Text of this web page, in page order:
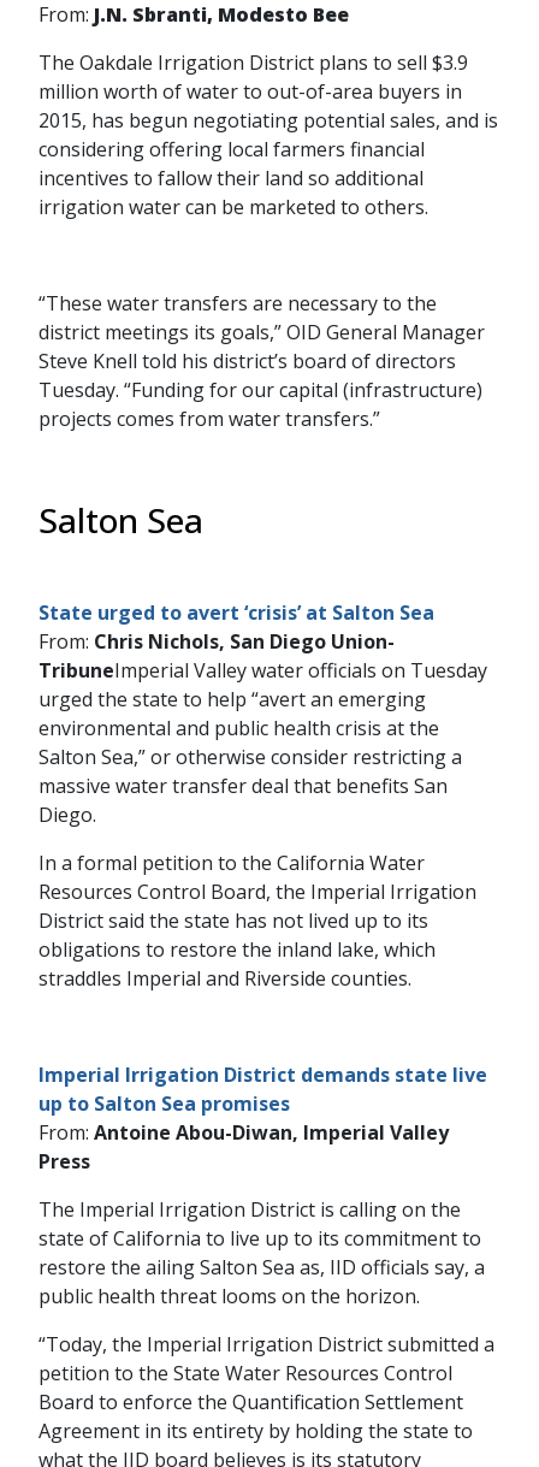
From: J.N. Sbranti, Modesto Bee
The Oakdale Irrigation District plans to sell $3.9
million worth of water to out-of-area buyers in
2015, has begun negotiating potential sales, and is
considering offering local farmers financial
incentives to fallow their land so additional
irrigation water can be marketed to others.
“These water transfers are necessary to the
district meetings its goals,” OID General Manager
Steve Knell told his district’s board of directors
Tuesday. “Funding for our capital (infrastructure)
projects comes from water transfers.”
Salton Sea
State urged to avert ‘crisis’ at Salton Sea
From: Chris Nichols, San Diego Union-
TribuneImperial Valley water officials on Tuesday
urged the state to help “avert an emerging
environmental and public health crisis at the
Salton Sea,” or otherwise consider restricting a
massive water transfer deal that benefits San
Diego.
In a formal petition to the California Water
Resources Control Board, the Imperial Irrigation
District said the state has not lived up to its
obligations to restore the inland lake, which
straddles Imperial and Riverside counties.
Imperial Irrigation District demands state live
up to Salton Sea promises
From: Antoine Abou-Diwan, Imperial Valley
Press
The Imperial Irrigation District is calling on the
state of California to live up to its commitment to
restore the ailing Salton Sea as, IID officials say, a
public health threat looms on the horizon.
“Today, the Imperial Irrigation District submitted a
petition to the State Water Resources Control
Board to enforce the Quantification Settlement
Agreement in its entirety by holding the state to
what the IID board believes is its statutory